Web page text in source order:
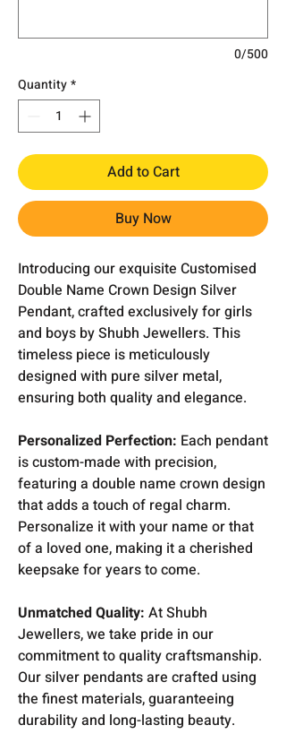
0/500
Quantity*
Add to Cart
Buy Now
Introducing our exquisite Customised
Double Name Crown Design Silver
Pendant, crafted exclusively for girls
and boys by Shubh Jewellers. This
timeless piece is meticulously
designed with pure silver metal,
ensuring both quality and elegance.
Personalized Perfection: Each pendant
is custom-made with precision,
featuring a double name crown design
that adds a touch of regal charm.
Personalize it with your name or that
of a loved one, making it a cherished
keepsake for years to come.
Unmatched Quality: At Shubh
Jewellers, we take pride in our
commitment to quality craftsmanship.
Our silver pendants are crafted using
the finest materials, guaranteeing
durability and long-lasting beauty.